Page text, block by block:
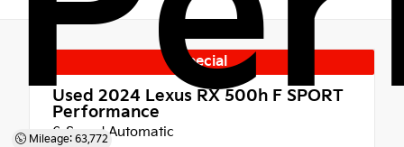
Mileage: 63,772
Special
Used 2024 Lexus RX 500h F SPORT
Performance
6-Speed Automatic